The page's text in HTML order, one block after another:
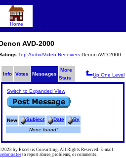
AVD-2000
Ratings:Top:Audio/Video:Receivers:Denon AVD-2000
Info Votes Messages
More
Stats
Up One Level
Switch to Expanded View
New Subject Date
By
None found!
Home
by Excelsis Consulting. All Rights Reserved. E-mail
to report abuse, problems, or comments.